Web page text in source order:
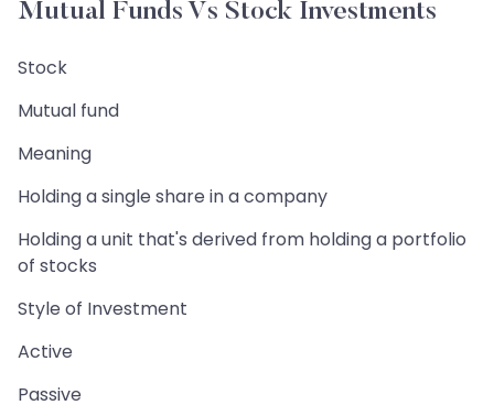
Mutual Funds Vs Stock Investments
Stock
Mutual fund
Meaning
Holding a single share in a company
Holding a unit that's derived from holding a portfolio
of stocks
Style of Investment
Active
Passive